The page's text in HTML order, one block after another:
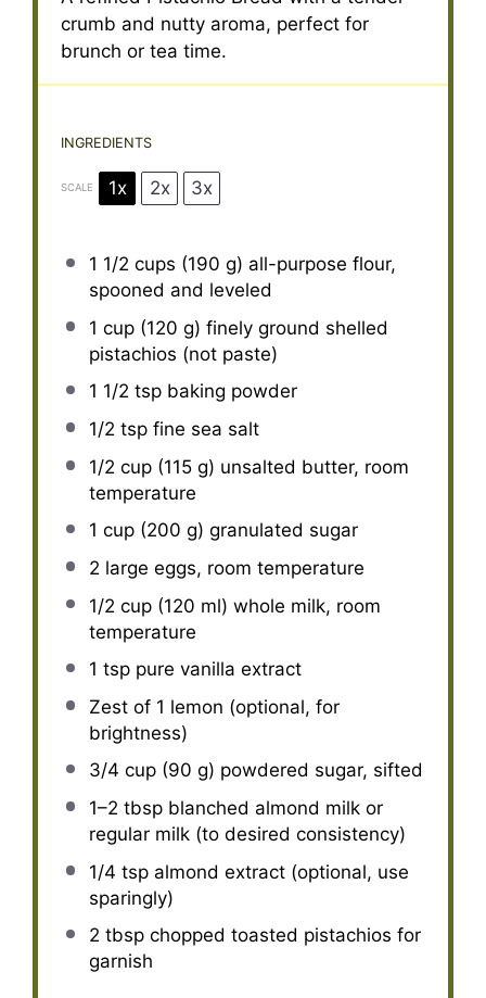
crumb and nutty aroma, perfect for
brunch or tea time.
INGREDIENTS
SCALE 1x 2x 3x
1 1/2 cups (190 g) all-purpose flour,
spooned and leveled
1 cup(120 g) finely ground shelled
pistachios (not paste)
1 1/2 tspbaking powder
1/2 tspfine sea salt
1/2 cup(115 g) unsalted butter, room
temperature
1 cup(200 g) granulated sugar
2 large eggs, room temperature
1/2 cup(120 ml) whole milk, room
temperature
1 tsppure vanilla extract
Zest of 1 lemon (optional, for
brightness)
3/4 cup(90 g) powdered sugar, sifted
1–2 tbsp blanched almond milk or
regular milk (to desired consistency)
1/4 tspalmond extract (optional, use
sparingly)
2 tbspchopped toasted pistachios for
garnish